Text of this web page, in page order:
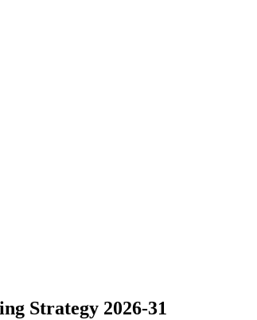
Strategy 2026-31